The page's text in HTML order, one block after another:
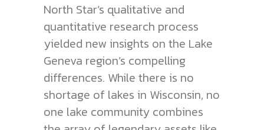
North Star’s qualitative and
quantitative research process
yielded new insights on the Lake
Geneva region’s compelling
differences. While there is no
shortage of lakes in Wisconsin, no
one lake community combines